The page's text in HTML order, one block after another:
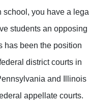
school, you have a legal
students an opposing
has been the position
district courts in
and Illinois
appellate courts.